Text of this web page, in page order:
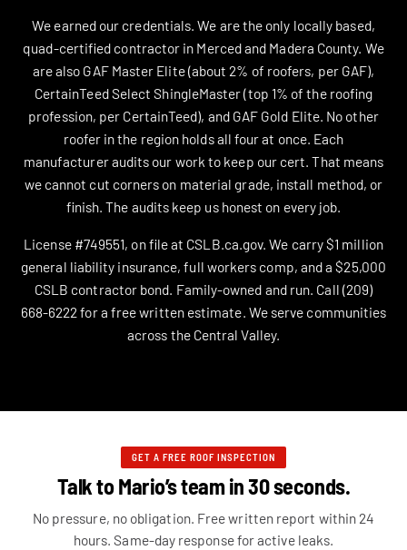
We earned our credentials. We are the only locally based,
quad-certified contractor in Merced and Madera County. We
are also GAF Master Elite (about 2% of roofers, per GAF),
CertainTeed Select ShingleMaster (top 1% of the roofing
profession, per CertainTeed), and GAF Gold Elite. No other
roofer in the region holds all four at once. Each
manufacturer audits our work to keep our cert. That means
we cannot cut corners on material grade, install method, or
finish. The audits keep us honest on every job.
License #749551, on file at CSLB.ca.gov. We carry $1 million
general liability insurance, full workers comp, and a $25,000
CSLB contractor bond. Family-owned and run. Call (209)
668-6222 for a free written estimate. We serve communities
across the Central Valley.
GET A FREE ROOF INSPECTION
Talk to Mario’s team in 30 seconds.
No pressure, no obligation. Free written report within 24
hours. Same-day response for active leaks.